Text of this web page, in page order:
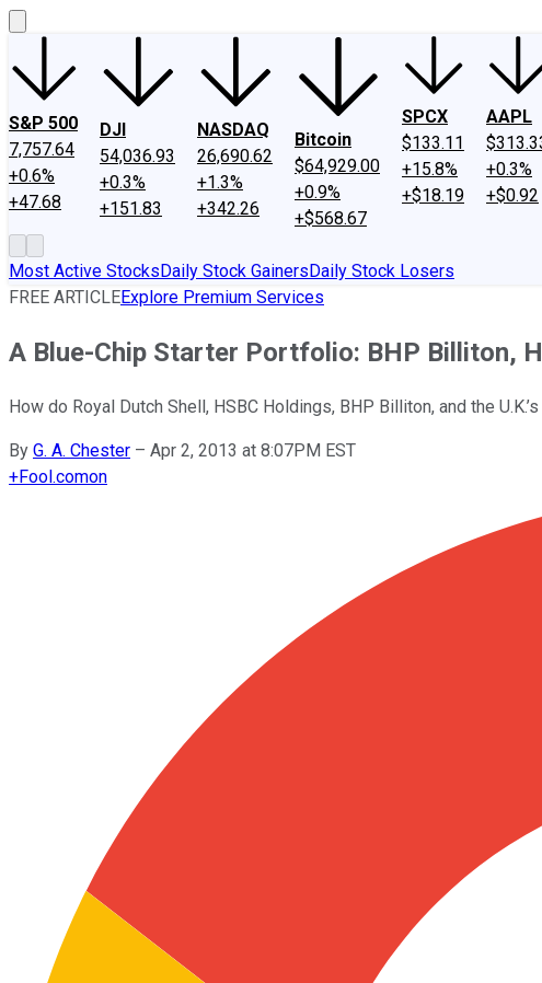
S&P 500
7,757.64
+0.6%
+47.68
DJI
54,036.93
+0.3%
+151.83
NASDAQ
26,690.62
+1.3%
+342.26
Bitcoin
$64,929.00
+0.9%
+$568.67
SPCX
$133.11
+15.8%
+$18.19
AAPL
+0.3%
+$0.92
Most Active StocksDaily Stock GainersDaily Stock Losers
FREE ARTICLEExplore Premium Services
A Blue-Chip Starter Portfolio: BHP Billiton,
How do Royal Dutch Shell, HSBC Holdings, BHP Billiton, and the
By G. A. Chester – Apr 2, 2013 at 8:07PM EST
+Fool.comon